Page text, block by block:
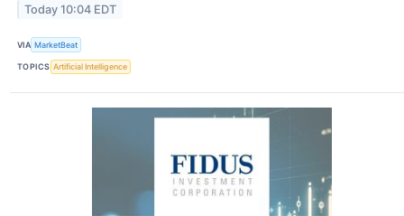
Today 10:04 EDT
VIA MarketBeat
TOPICS Artificial Intelligence